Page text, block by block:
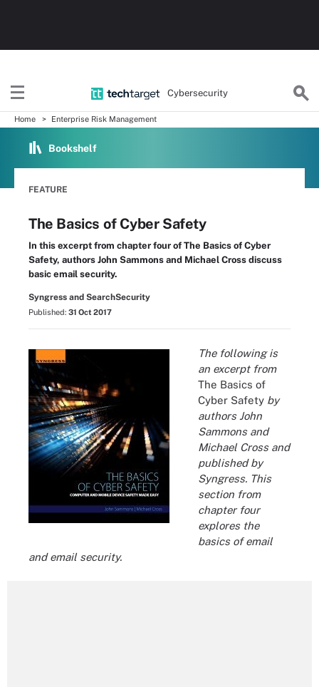
Cybersecurity
Home Enterprise Risk Management
Bookshelf
FEATURE
The Basics of Cyber Safety
In this excerpt from chapter four of The Basics of Cyber
Safety, authors John Sammons and Michael Cross discuss
basic email security.
Syngress and SearchSecurity
Published: 31 Oct 2017
The following is
an excerpt from
The Basics of
Cyber Safety by
authors John
Sammons and
Michael Cross and
published by
Syngress. This
section from
chapter four
explores the
basics of email
and email security.